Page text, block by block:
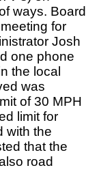
ways. Board
for
Josh
one phone
the local
was
of 30 MPH
limit for
with the
that the
road